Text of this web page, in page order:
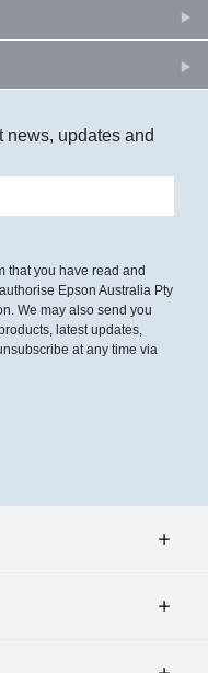
news, updates and
that you have read and
Epson Australia Pty
We may also send you
latest updates,
at any time via